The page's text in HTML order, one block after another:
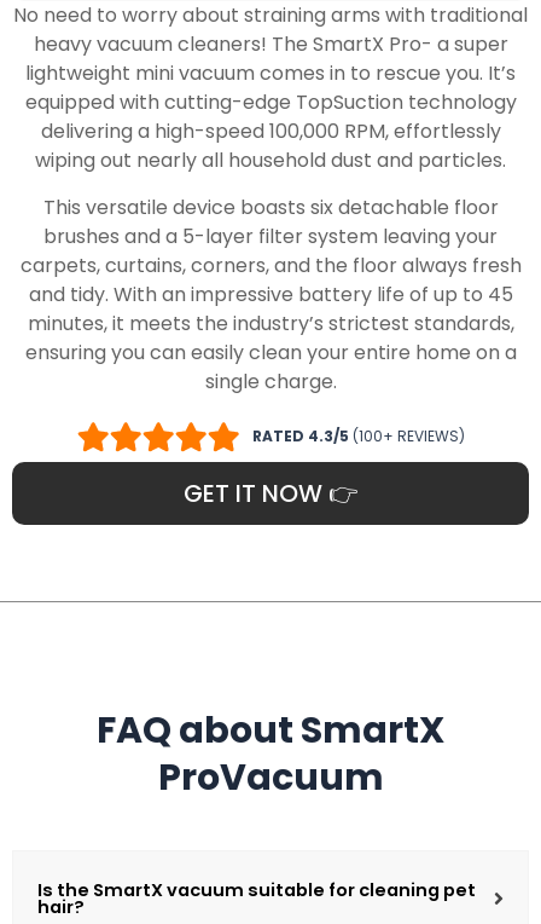
No need to worry about straining arms with traditional
heavy vacuum cleaners! The SmartX Pro- a super
lightweight mini vacuum comes in to rescue you. It’s
equipped with cutting-edge TopSuction technology
delivering a high-speed 100,000 RPM, effortlessly
wiping out nearly all household dust and particles.
This versatile device boasts six detachable floor
brushes and a 5-layer filter system leaving your
carpets, curtains, corners, and the floor always fresh
and tidy. With an impressive battery life of up to 45
minutes, it meets the industry’s strictest standards,
ensuring you can easily clean your entire home on a
single charge.
RATED 4.3/5 (100+ REVIEWS)
GET IT NOW 👉
FAQ about SmartX
ProVacuum
Is the SmartX vacuum suitable for cleaning pet
hair?